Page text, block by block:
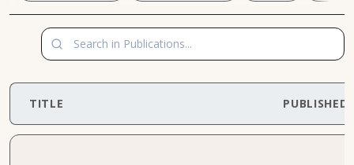
TITLE PUBLISHED